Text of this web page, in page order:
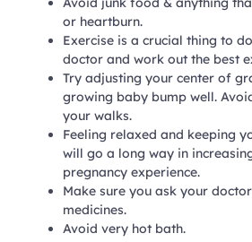
or heartburn.
Exercise is a crucial thing to
doctor and work out the best
Try adjusting your center of
growing baby bump well.
your walks.
Feeling relaxed and keeping
will go a long way in
pregnancy experience.
Make sure you ask your
medicines.
Avoid very hot bath.